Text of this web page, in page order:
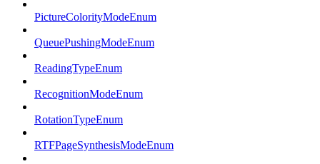
PictureColorityModeEnum
QueuePushingModeEnum
ReadingTypeEnum
RecognitionModeEnum
RotationTypeEnum
RTFPageSynthesisModeEnum